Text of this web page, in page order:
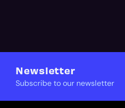
Newsletter
Subscribe to our newsletter